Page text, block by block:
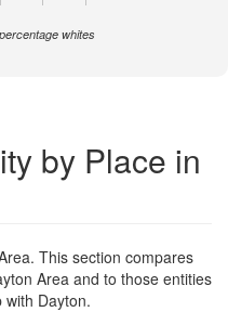
whites
by Place in
This section compares
Area and to those entities
Dayton.